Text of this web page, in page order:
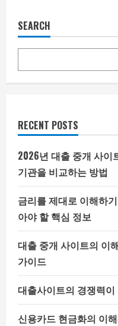
SEARCH
RECENT POSTS
2026년 대출 중개 사이
기관을 비교하는 방법
금리를 제대로 이해하
아야 할 핵심 정보
대출 중개 사이트의 이
가이드
대출사이트의 경쟁력
신용카드 현금화의 이